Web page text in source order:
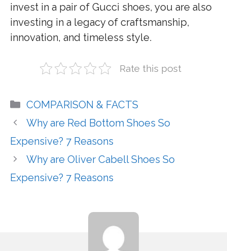
invest in a pair of Gucci shoes, you are also
investing in a legacy of craftsmanship,
innovation, and timeless style.
Rate this post
Categories
COMPARISON & FACTS
Why are Red Bottom Shoes So
Expensive? 7 Reasons
Why are Oliver Cabell Shoes So
Expensive? 7 Reasons